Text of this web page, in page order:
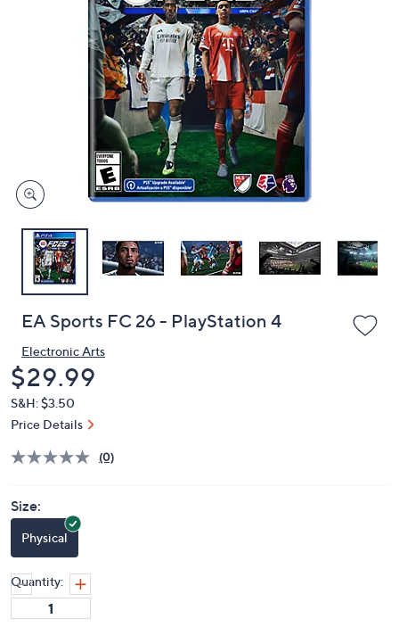
devices
to
EA Sports FC 26 - PlayStation 4
Electronic Arts
Deleted
$29.99
S&H: $3.50
Price Details
(0)
Size:
Physical
Quantity: